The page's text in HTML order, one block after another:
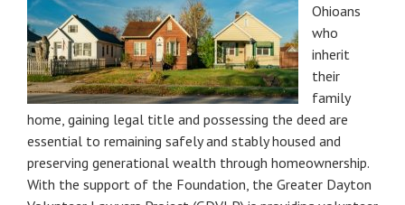
Ohioans
who
inherit
their
family
home, gaining legal title and possessing the deed are
essential to remaining safely and stably housed and
preserving generational wealth through homeownership.
With the support of the Foundation, the Greater Dayton